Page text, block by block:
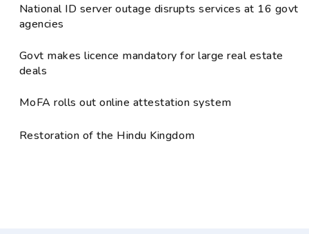
National ID server outage disrupts services at 16 govt
agencies
Govt makes licence mandatory for large real estate
deals
MoFA rolls out online attestation system
Restoration of the Hindu Kingdom